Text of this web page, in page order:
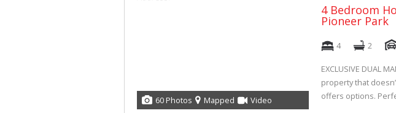
60 Photos Mapped Video
4 Bedroom
Pioneer Park
4 2
EXCLUSIVE DUAL
property that
offers options.